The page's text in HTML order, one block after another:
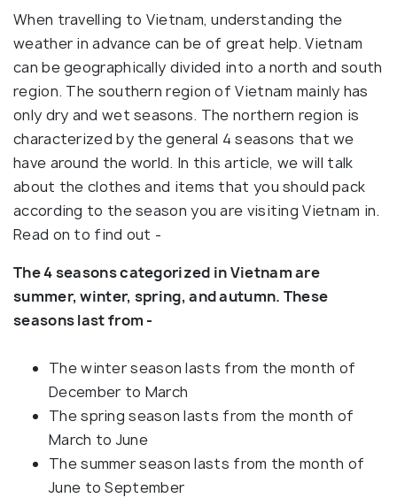
When travelling to Vietnam, understanding the
weather in advance can be of great help. Vietnam
can be geographically divided into a north and south
region. The southern region of Vietnam mainly has
only dry and wet seasons. The northern region is
characterized by the general 4 seasons that we
have around the world. In this article, we will talk
about the clothes and items that you should pack
according to the season you are visiting Vietnam in.
Read on to find out -
The 4 seasons categorized in Vietnam are
summer, winter, spring, and autumn. These
seasons last from -
The winter season lasts from the month of
December to March
The spring season lasts from the month of
March to June
The summer season lasts from the month of
June to September